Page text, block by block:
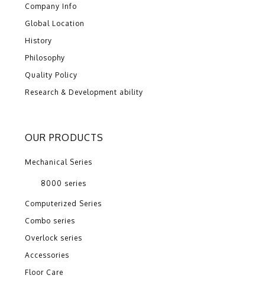
Company Info
Global Location
History
Philosophy
Quality Policy
Research & Development ability
OUR PRODUCTS
Mechanical Series
8000 series
Computerized Series
Combo series
Overlock series
Accessories
Floor Care